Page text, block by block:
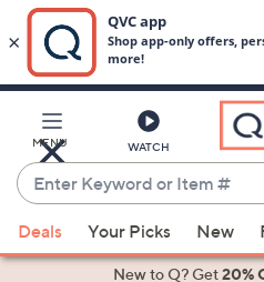
Main
Content
MENU WATCH
Enter
Keyword
or
Item
suggestions
Deals Your Picks New
New to Q? Get20%